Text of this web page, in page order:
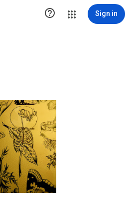
 Sign in